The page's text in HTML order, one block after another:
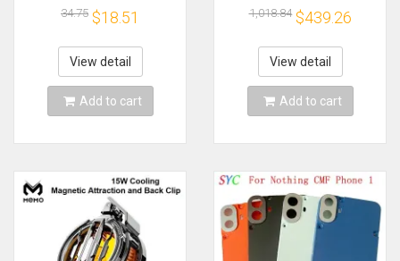
Layer for Boil,
Poach, Steam Eggs
& Veggies, Compact
Breakfast Appliance
34.75 $18.51
View detail
Add to cart
Plug and Play with
390+AAA Games for
Game Emulators for
Windows PC/Laptop
1,018.84 $439.26
View detail
Add to cart